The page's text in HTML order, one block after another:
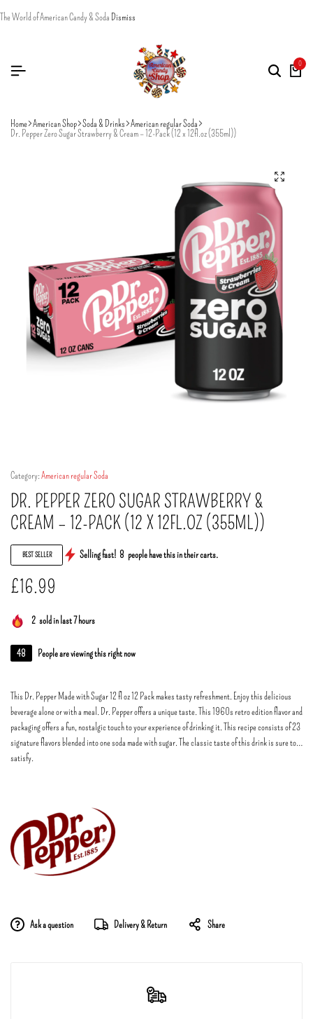
The World of American Candy & Soda Dismiss
0
Home American Shop Soda & Drinks American regular Soda
Dr. Pepper Zero Sugar Strawberry & Cream – 12-Pack (12 x 12fl.oz (355ml))
Category:American regular Soda
DR. PEPPER ZERO SUGAR STRAWBERRY &
CREAM – 12-PACK (12 X 12FL.OZ (355ML))
BEST SELLER Selling fast! 8 people have this in their carts.
£16.99
2 sold in last 7 hours
48 People are viewing this right now
This Dr. Pepper Made with Sugar 12 fl oz 12 Pack makes tasty refreshment. Enjoy this delicious
beverage alone or with a meal. Dr. Pepper offers a unique taste. This 1960s retro edition flavor and
packaging offers a fun, nostalgic touch to your experience of drinking it. This recipe consists of 23
signature flavors blended into one soda made with sugar. The classic taste of this drink is sure to
satisfy.
Ask a question Delivery & Return Share